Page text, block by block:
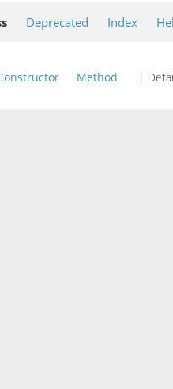
Deprecated Index
Method |